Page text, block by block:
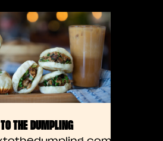
THE DUMPLING